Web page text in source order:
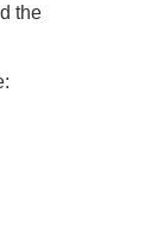
the